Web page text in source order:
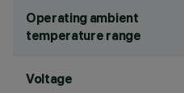
Operating ambient
temperature range
Voltage